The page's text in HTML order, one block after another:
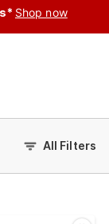
Shop now
All Filters